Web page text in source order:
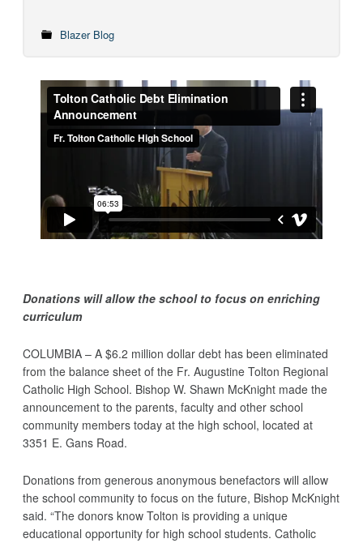
Blazer Blog
Donations will allow the school to focus on enriching
curriculum
COLUMBIA – A $6.2 million dollar debt has been eliminated
from the balance sheet of the Fr. Augustine Tolton Regional
Catholic High School. Bishop W. Shawn McKnight made the
announcement to the parents, faculty and other school
community members today at the high school, located at
3351 E. Gans Road.
Donations from generous anonymous benefactors will allow
the school community to focus on the future, Bishop McKnight
said. “The donors know Tolton is providing a unique
educational opportunity for high school students. Catholic